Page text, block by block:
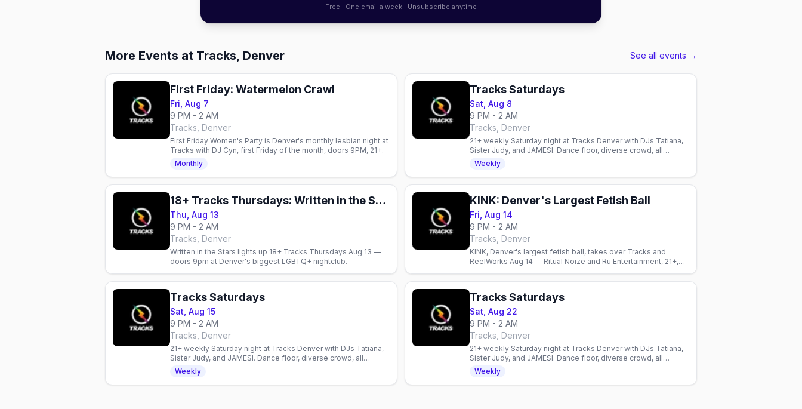
Free · One email a week · Unsubscribe anytime
More Events at Tracks, Denver See all events →
First Friday: Watermelon Crawl
Fri, Aug 7
9 PM - 2 AM
Tracks, Denver
First Friday Women's Party is Denver's monthly lesbian night at
Tracks with DJ Cyn, first Friday of the month, doors 9PM, 21+.
Monthly
Tracks Saturdays
Sat, Aug 8
9 PM - 2 AM
Tracks, Denver
21+ weekly Saturday night at Tracks Denver with DJs Tatiana,
Sister Judy, and JAMESI. Dance floor, diverse crowd, all
welcome.
Weekly
18+ Tracks Thursdays: Written in the Stars
Thu, Aug 13
9 PM - 2 AM
Tracks, Denver
Written in the Stars lights up 18+ Tracks Thursdays Aug 13 —
doors 9pm at Denver's biggest LGBTQ+ nightclub.
KINK: Denver's Largest Fetish Ball
Fri, Aug 14
9 PM - 2 AM
Tracks, Denver
KINK, Denver's largest fetish ball, takes over Tracks and
ReelWorks Aug 14 — Ritual Noize and Ru Entertainment, 21+,
Tracks Saturdays
Sat, Aug 15
9 PM - 2 AM
Tracks, Denver
21+ weekly Saturday night at Tracks Denver with DJs Tatiana,
Sister Judy, and JAMESI. Dance floor, diverse crowd, all
welcome.
Weekly
Tracks Saturdays
Sat, Aug 22
9 PM - 2 AM
Tracks, Denver
21+ weekly Saturday night at Tracks Denver with DJs Tatiana,
Sister Judy, and JAMESI. Dance floor, diverse crowd, all
welcome.
Weekly